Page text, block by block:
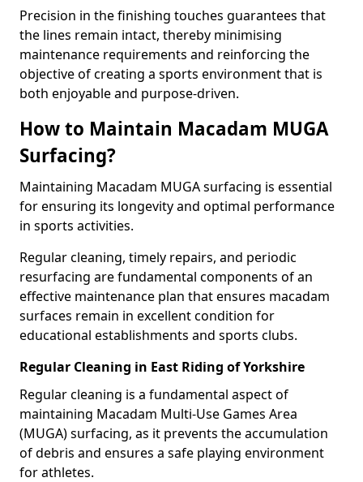
Precision in the finishing touches guarantees that
the lines remain intact, thereby minimising
maintenance requirements and reinforcing the
objective of creating a sports environment that is
both enjoyable and purpose-driven.
How to Maintain Macadam MUGA
Surfacing?
Maintaining Macadam MUGA surfacing is essential
for ensuring its longevity and optimal performance
in sports activities.
Regular cleaning, timely repairs, and periodic
resurfacing are fundamental components of an
effective maintenance plan that ensures macadam
surfaces remain in excellent condition for
educational establishments and sports clubs.
Regular Cleaning in East Riding of Yorkshire
Regular cleaning is a fundamental aspect of
maintaining Macadam Multi-Use Games Area
(MUGA) surfacing, as it prevents the accumulation
of debris and ensures a safe playing environment
for athletes.